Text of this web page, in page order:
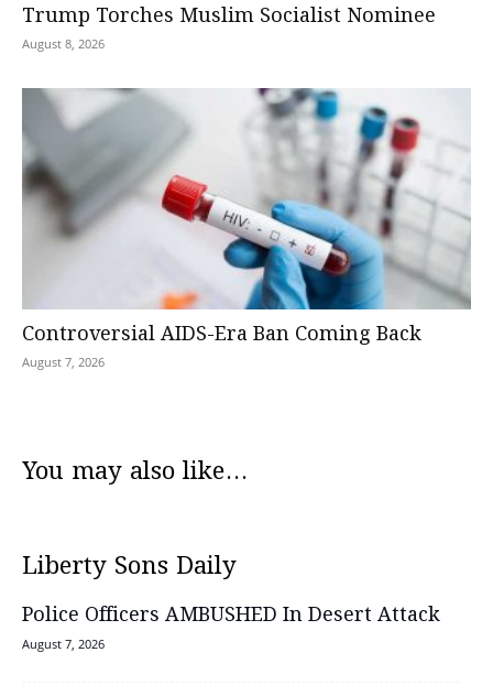
Trump Torches Muslim Socialist Nominee
August 8, 2026
Controversial AIDS-Era Ban Coming Back
August 7, 2026
You may also like...
Liberty Sons Daily
Police Officers AMBUSHED In Desert Attack
August 7, 2026